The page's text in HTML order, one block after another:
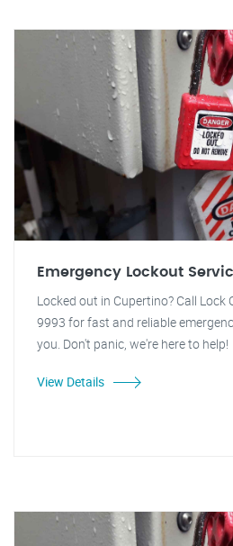
Emergency Lockout
Locked out in Cupertino? Call Lock
9993 for fast and reliable
you. Don't panic, we're here to help!
View Details